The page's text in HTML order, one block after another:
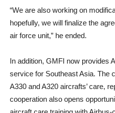
“We are also working on
hopefully, we will finalize the
air force unit,” he ended.
In addition, GMFI now provides
service for Southeast Asia. The
A330 and A320 aircrafts’ care,
cooperation also opens